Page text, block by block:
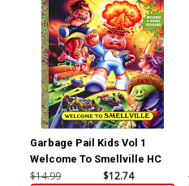
Garbage Pail Kids Vol 1
Welcome To Smellville HC
$14.99 $12.74